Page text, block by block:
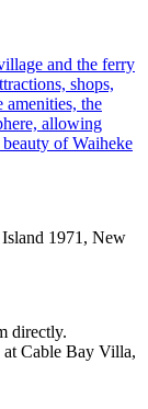
and the ferry
shops,
the
allowing
of Waiheke
1971, New
directly.
Cable Bay Villa,